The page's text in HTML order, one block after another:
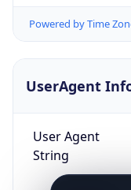
Powered by Time
UserAgent
User Agent
String